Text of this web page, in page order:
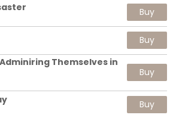
Buy
Buy
Themselves in
Buy
Buy